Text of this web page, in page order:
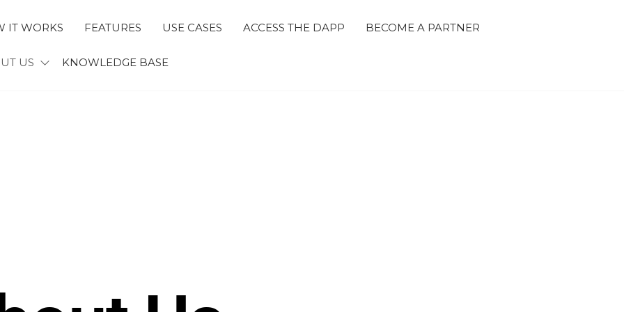
IT WORKS FEATURES USE CASES ACCESS THE DAPP BECOME A PARTNER
US KNOWLEDGE BASE